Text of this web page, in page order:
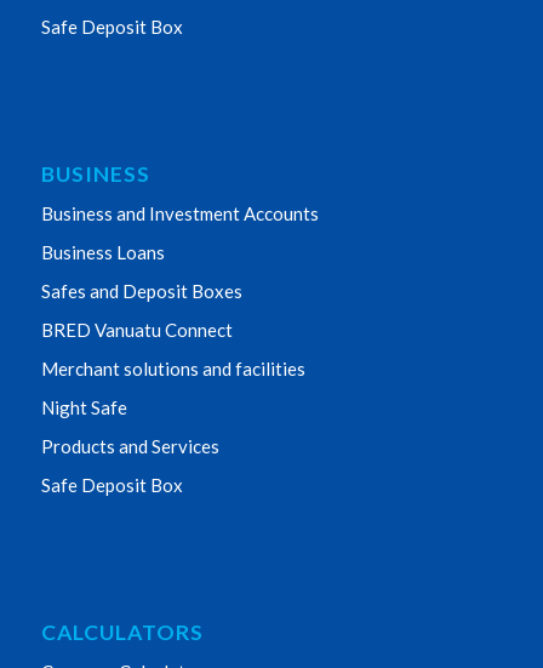
Safe Deposit Box
BUSINESS
Business and Investment Accounts
Business Loans
Safes and Deposit Boxes
BRED Vanuatu Connect
Merchant solutions and facilities
Night Safe
Products and Services
Safe Deposit Box
CALCULATORS